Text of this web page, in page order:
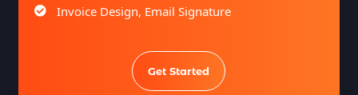
Invoice Design, Email Signature
Product Catalog Design
Sign age Design (OR) Label Design
Get Started